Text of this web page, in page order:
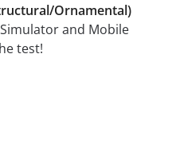
Ornamental)
and Mobile
test!